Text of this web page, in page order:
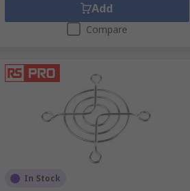
Add
Compare
In Stock